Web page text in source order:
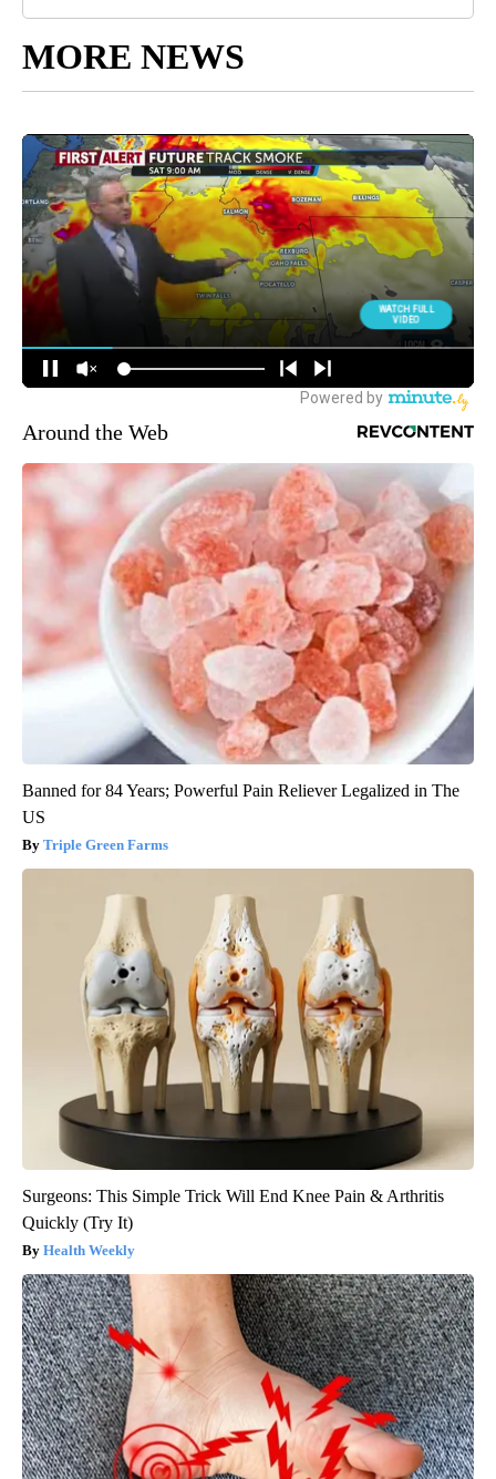
MORE NEWS
Around the Web
Banned for 84 Years; Powerful Pain Reliever Legalized in The
US
Triple Green Farms
Surgeons: This Simple Trick Will End Knee Pain & Arthritis
Quickly (Try It)
Health Weekly